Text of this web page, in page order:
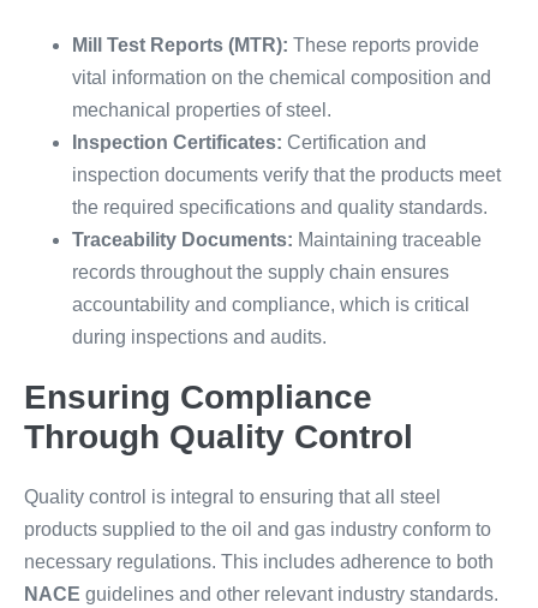
Mill Test Reports (MTR): These reports provide
vital information on the chemical composition and
mechanical properties of steel.
Inspection Certificates: Certification and
inspection documents verify that the products meet
the required specifications and quality standards.
Traceability Documents: Maintaining traceable
records throughout the supply chain ensures
accountability and compliance, which is critical
during inspections and audits.
Ensuring Compliance
Through Quality Control
Quality control is integral to ensuring that all steel
products supplied to the oil and gas industry conform to
necessary regulations. This includes adherence to both
NACE guidelines and other relevant industry standards.